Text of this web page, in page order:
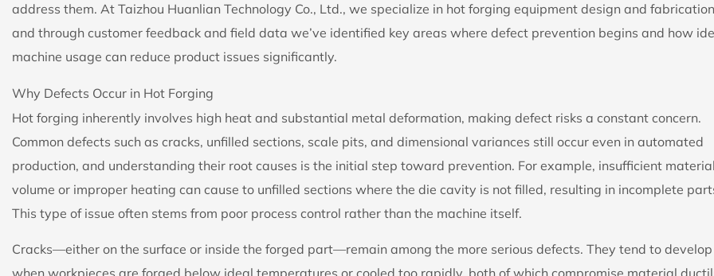
address them. At Taizhou Huanlian Technology Co., Ltd., we specialize in hot forging equipment design and
and through customer feedback and field data we’ve identified key areas where defect prevention begins and how
machine usage can reduce product issues significantly.
Why Defects Occur in Hot Forging
Hot forging inherently involves high heat and substantial metal deformation, making defect risks a constant concern.
Common defects such as cracks, unfilled sections, scale pits, and dimensional variances still occur even in automated
production, and understanding their root causes is the initial step toward prevention. For example, insufficient material
volume or improper heating can cause to unfilled sections where the die cavity is not filled, resulting in incomplete
This type of issue often stems from poor process control rather than the machine itself.
Cracks—either on the surface or inside the forged part—remain among the more serious defects. They tend to develop
when workpieces are forged below ideal temperatures or cooled too rapidly, both of which compromise material